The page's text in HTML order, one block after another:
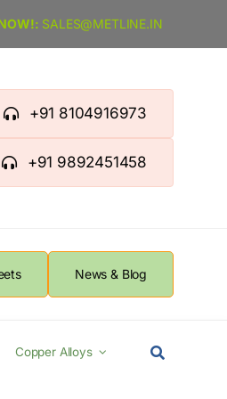
SALES@METLINE.IN
+91 8104916973
+91 9892451458
News & Blog
Copper Alloys